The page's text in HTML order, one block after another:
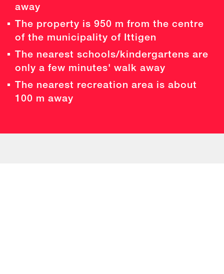
away
The property is 950 m from the centre
of the municipality of Ittigen
The nearest schools/kindergartens are
only a few minutes' walk away
The nearest recreation area is about
100 m away